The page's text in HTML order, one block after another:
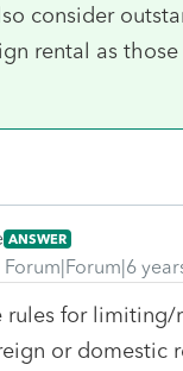
consider
rental as
ANSWER
Forum|Forum|6
rules for limiting/
or domestic